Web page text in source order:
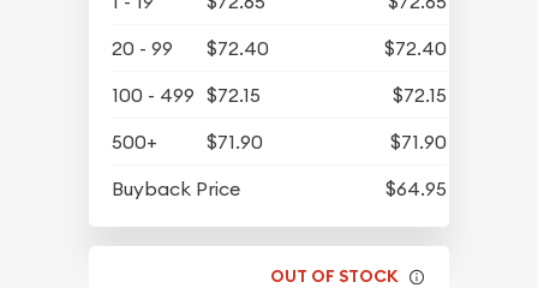
20 - 99
$72.40
$72.40
100 - 499 $72.15
$72.15
500+
$71.90
$71.90
Buyback Price
$64.95
OUT OF STOCK